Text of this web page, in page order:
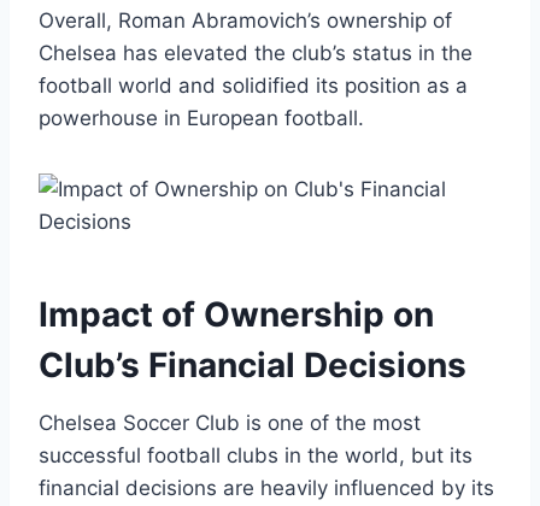
Overall, Roman ‌Abramovich’s ownership of
Chelsea has elevated the club’s‍ status in the⁢
football world and solidified⁤ its ​position as a
powerhouse in European football.
Impact of Ownership on
Club’s Financial Decisions
Chelsea ⁢Soccer Club is‍ one⁢ of the most
successful football clubs in​ the world, but its
financial decisions are heavily ‍influenced by its